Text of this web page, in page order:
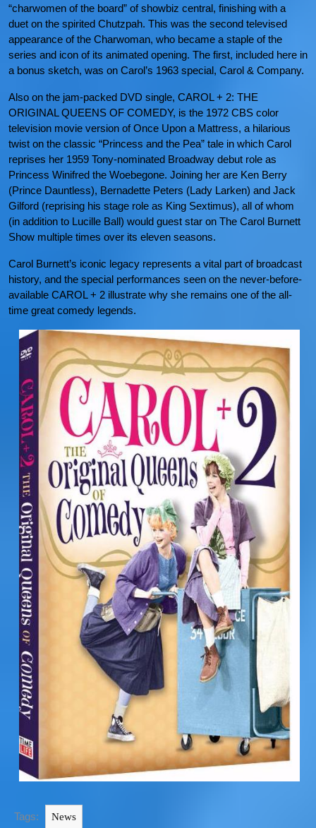
“charwomen of the board” of showbiz central, finishing with a
duet on the spirited Chutzpah. This was the second televised
appearance of the Charwoman, who became a staple of the
series and icon of its animated opening. The first, included here in
a bonus sketch, was on Carol’s 1963 special, Carol & Company.
Also on the jam-packed DVD single, CAROL + 2: THE
ORIGINAL QUEENS OF COMEDY, is the 1972 CBS color
television movie version of Once Upon a Mattress, a hilarious
twist on the classic “Princess and the Pea” tale in which Carol
reprises her 1959 Tony-nominated Broadway debut role as
Princess Winifred the Woebegone. Joining her are Ken Berry
(Prince Dauntless), Bernadette Peters (Lady Larken) and Jack
Gilford (reprising his stage role as King Sextimus), all of whom
(in addition to Lucille Ball) would guest star on The Carol Burnett
Show multiple times over its eleven seasons.
Carol Burnett’s iconic legacy represents a vital part of broadcast
history, and the special performances seen on the never-before-
available CAROL + 2 illustrate why she remains one of the all-
time great comedy legends.
Tags: News